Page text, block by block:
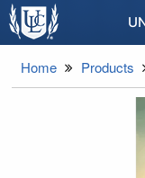
Home Products